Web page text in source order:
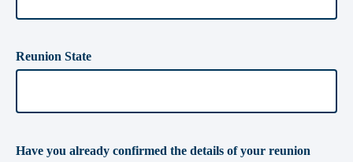
Reunion State
Have you already confirmed the details of your reunion